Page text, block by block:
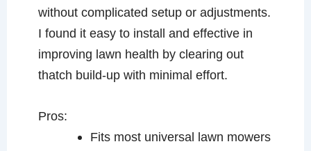
without complicated setup or adjustments.
I found it easy to install and effective in
improving lawn health by clearing out
thatch build-up with minimal effort.
Pros:
Fits most universal lawn mowers